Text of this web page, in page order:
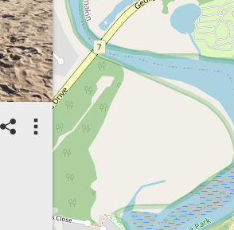
06/08/2026
Top Spot
Method:
Coastsnap Station
Location name:
CoastSnap
Tomakin (Australia)